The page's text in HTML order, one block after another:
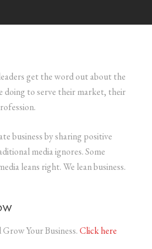
get the word out about the
to serve their market, their
business by sharing positive
media ignores. Some
leans right. We lean business.
Your Business.Click here